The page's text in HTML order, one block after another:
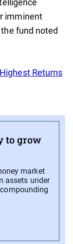
imminent
fund noted
Returns
to grow
market
assets under